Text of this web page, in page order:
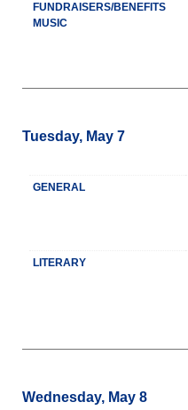
FUNDRAISERS/BENEFITS
MUSIC
Tuesday, May 7
GENERAL
LITERARY
Wednesday, May 8